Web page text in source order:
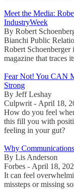
Meet the Media:
IndustryWeek
By Robert
Bianchi Public
Robert
magazine that traces
Fear Not! You CAN
Strong
By Jeff Leshay
Culpwrit - April 18,
How do you feel
this fill you with
feeling in your gut?
Why
By Lis Anderson
Forbes - April 18,
It can feel
missteps or missing